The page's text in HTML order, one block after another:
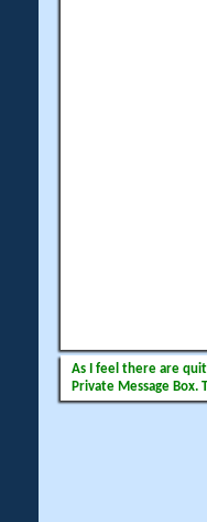
As I feel there are
Private Message Box.